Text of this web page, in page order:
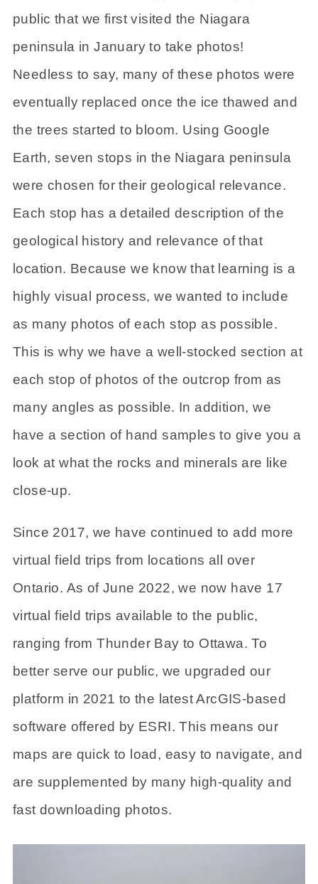
public that we first visited the Niagara
peninsula in January to take photos!
Needless to say, many of these photos were
eventually replaced once the ice thawed and
the trees started to bloom. Using Google
Earth, seven stops in the Niagara peninsula
were chosen for their geological relevance.
Each stop has a detailed description of the
geological history and relevance of that
location. Because we know that learning is a
highly visual process, we wanted to include
as many photos of each stop as possible.
This is why we have a well-stocked section at
each stop of photos of the outcrop from as
many angles as possible. In addition, we
have a section of hand samples to give you a
look at what the rocks and minerals are like
close-up.
Since 2017, we have continued to add more
virtual field trips from locations all over
Ontario. As of June 2022, we now have 17
virtual field trips available to the public,
ranging from Thunder Bay to Ottawa. To
better serve our public, we upgraded our
platform in 2021 to the latest ArcGIS-based
software offered by ESRI. This means our
maps are quick to load, easy to navigate, and
are supplemented by many high-quality and
fast downloading photos.